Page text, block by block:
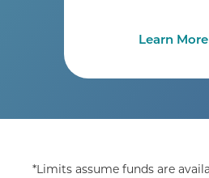
Learn More
*Limits assume funds are